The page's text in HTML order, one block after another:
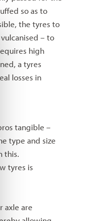
so as to
the tyres to
– to
high
a tyres
losses in
tangible –
type and size
this.
tyres is
axle are